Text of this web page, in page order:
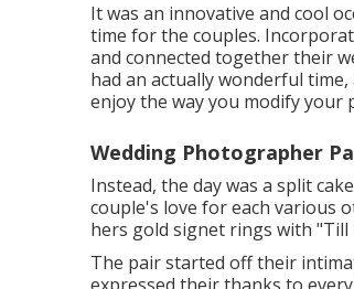
It was an innovative and cool
time for the couples.
and connected together their
had an actually wonderful
enjoy the way you modify your
Wedding Photographer
Instead, the day was a split
couple's love for each various
hers gold signet rings with "Till
The pair started off their